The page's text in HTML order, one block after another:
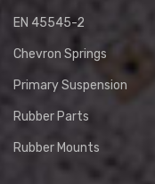
EN 45545-2
Chevron Springs
Primary Suspension
Rubber Parts
Rubber Mounts